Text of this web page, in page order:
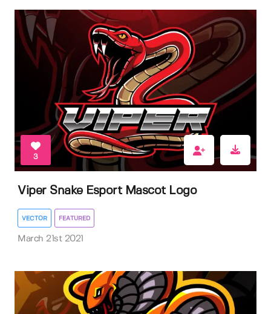
3
Viper Snake Esport Mascot Logo
VECTOR FEATURED
March 21st 2021